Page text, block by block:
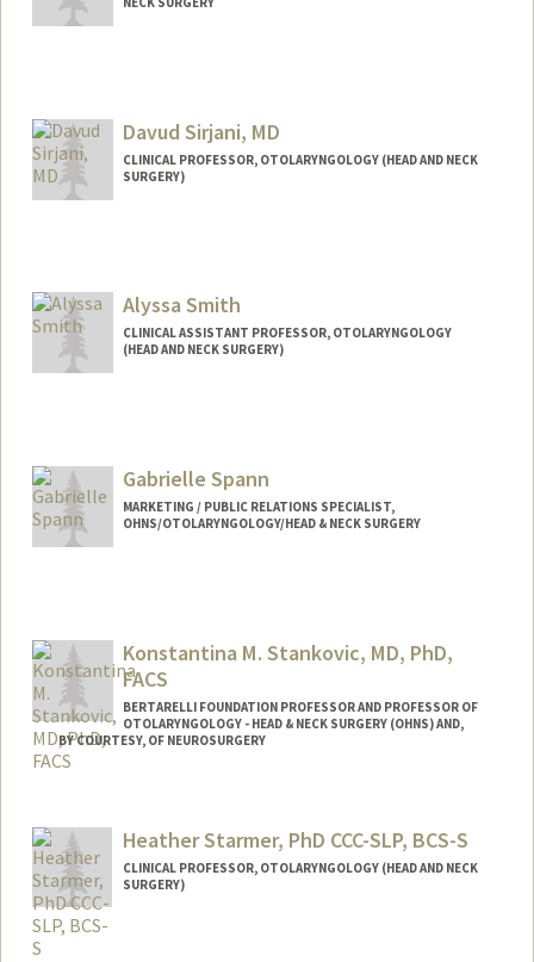
Davud Sirjani, MD
CLINICAL PROFESSOR, OTOLARYNGOLOGY (HEAD AND NECK
SURGERY)
Alyssa Smith
CLINICAL ASSISTANT PROFESSOR, OTOLARYNGOLOGY
(HEAD AND NECK SURGERY)
Gabrielle Spann
MARKETING / PUBLIC RELATIONS SPECIALIST,
OHNS/OTOLARYNGOLOGY/HEAD & NECK SURGERY
Konstantina M. Stankovic, MD, PhD,
FACS
BERTARELLI FOUNDATION PROFESSOR AND PROFESSOR OF
OTOLARYNGOLOGY - HEAD & NECK SURGERY (OHNS) AND,
BY COURTESY, OF NEUROSURGERY
Other Names:
Tina Stankovic
Heather Starmer, PhD CCC-SLP, BCS-S
CLINICAL PROFESSOR, OTOLARYNGOLOGY (HEAD AND NECK
SURGERY)